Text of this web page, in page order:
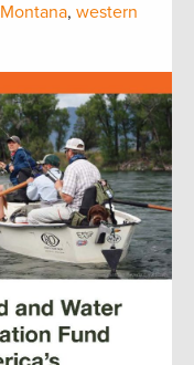
Montana, western